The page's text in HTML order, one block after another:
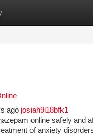
Site Listings
ago josiah9i18bfk1
online safely and
of anxiety